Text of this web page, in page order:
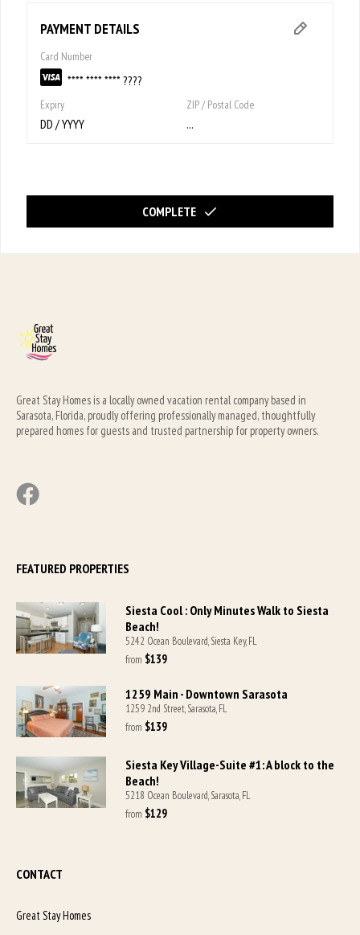
PAYMENT DETAILS
Card Number
**** **** **** ????
Expiry
DD / YYYY
ZIP / Postal Code
...
COMPLETE
Great Stay Homes is a locally owned vacation rental company based in
Sarasota, Florida, proudly offering professionally managed, thoughtfully
prepared homes for guests and trusted partnership for property owners.
FEATURED PROPERTIES
Siesta Cool : Only Minutes Walk to Siesta
Beach!
5242 Ocean Boulevard, Siesta Key, FL
from $139
1259 Main - Downtown Sarasota
1259 2nd Street, Sarasota, FL
from $139
Siesta Key Village-Suite #1: A block to the
Beach!
5218 Ocean Boulevard, Sarasota, FL
from $129
CONTACT
Great Stay Homes